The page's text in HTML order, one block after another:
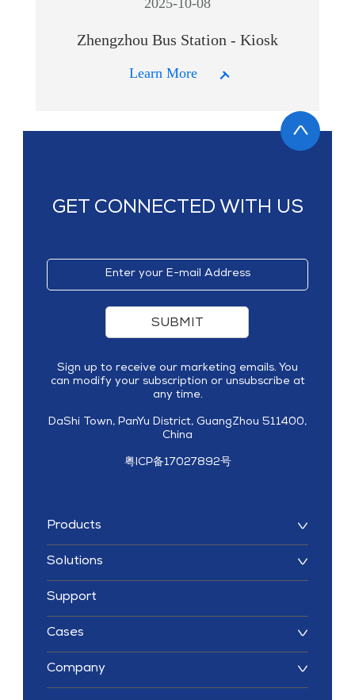
Zhengzhou Bus Station - Kiosk
Learn More
GET CONNECTED WITH US
Products
Solutions
Support
Cases
Company
SUBMIT
Sign up to receive our marketing emails. You
can modify your subscription or unsubscribe at
any time.
DaShi Town, PanYu District, GuangZhou 511400,
China
粤ICP备17027892号